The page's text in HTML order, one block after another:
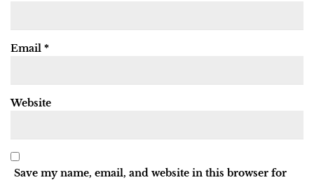
Email *
Website
Save my name, email, and website in this browser for